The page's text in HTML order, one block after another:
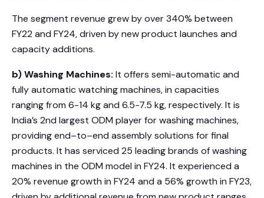
The segment revenue grew by over 340% between
FY22 and FY24, driven by new product launches and
capacity additions.
b) Washing Machines: It offers semi-automatic and
fully automatic watching machines, in capacities
ranging from 6-14 kg and 6.5-7.5 kg, respectively. It is
India’s 2nd largest ODM player for washing machines,
providing end–to–end assembly solutions for final
products. It has serviced 25 leading brands of washing
machines in the ODM model in FY24. It experienced a
20% revenue growth in FY24 and a 56% growth in FY23,